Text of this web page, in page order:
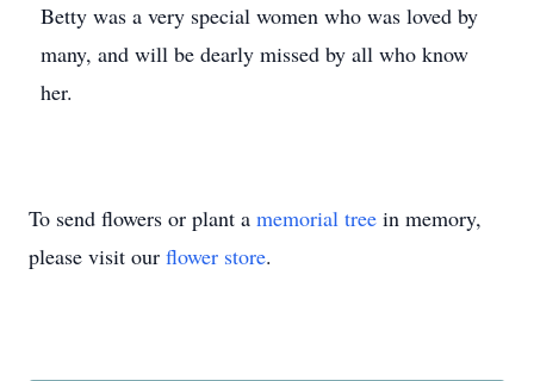
Betty was a very special women who was loved by
many, and will be dearly missed by all who know
her.
To send flowers or plant a memorial tree in memory,
please visit our flower store.